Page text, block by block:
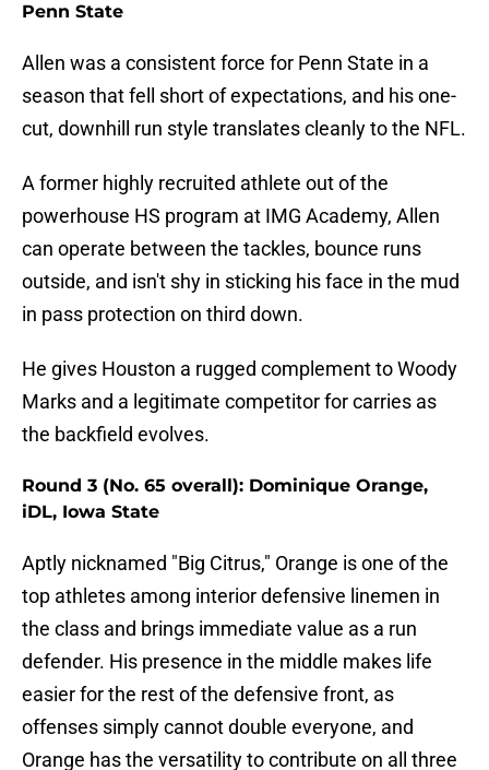
Penn State
Allen was a consistent force for Penn State in a
season that fell short of expectations, and his one-
cut, downhill run style translates cleanly to the NFL.
A former highly recruited athlete out of the
powerhouse HS program at IMG Academy, Allen
can operate between the tackles, bounce runs
outside, and isn't shy in sticking his face in the mud
in pass protection on third down.
He gives Houston a rugged complement to Woody
Marks and a legitimate competitor for carries as
the backfield evolves.
Round 3 (No. 65 overall): Dominique Orange,
iDL, Iowa State
Aptly nicknamed "Big Citrus," Orange is one of the
top athletes among interior defensive linemen in
the class and brings immediate value as a run
defender. His presence in the middle makes life
easier for the rest of the defensive front, as
offenses simply cannot double everyone, and
Orange has the versatility to contribute on all three